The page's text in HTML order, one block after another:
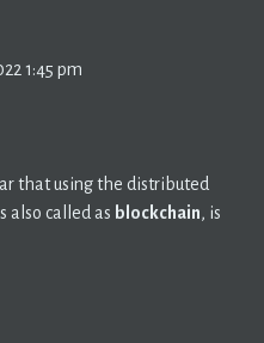
1:45 pm
that using the distributed
also called as blockchain, is